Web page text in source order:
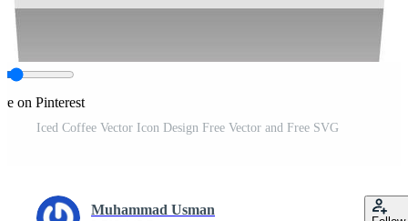
on Pinterest
Iced Coffee Vector Icon Design Free Vector and Free SVG
Muhammad Usman